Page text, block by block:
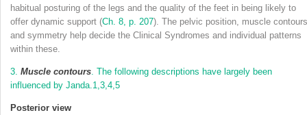
habitual posturing of the legs and the quality of the feet in being likely to
offer dynamic support (Ch. 8, p. 207). The pelvic position, muscle contours
and symmetry help decide the Clinical Syndromes and individual patterns
within these.
3. Muscle contours. The following descriptions have largely been
influenced by Janda. 1, 3, 4, 5
Posterior view